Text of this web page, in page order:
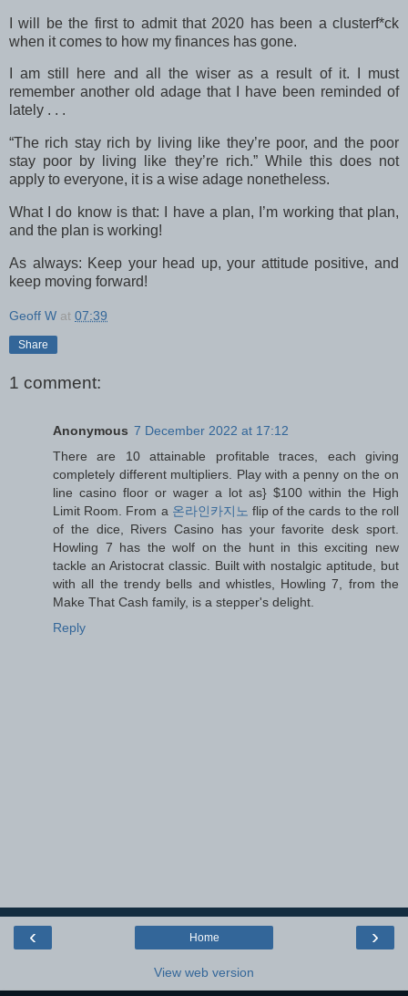
I will be the first to admit that 2020 has been a clusterf*ck
when it comes to how my finances has gone.
I am still here and all the wiser as a result of it. I must
remember another old adage that I have been reminded of
lately . . .
“The rich stay rich by living like they’re poor, and the poor
stay poor by living like they’re rich.” While this does not
apply to everyone, it is a wise adage nonetheless.
What I do know is that: I have a plan, I’m working that plan,
and the plan is working!
As always: Keep your head up, your attitude positive, and
keep moving forward!
Geoff W at 07:39
Share
1 comment:
Anonymous 7 December 2022 at 17:12
There are 10 attainable profitable traces, each giving
completely different multipliers. Play with a penny on the on
line casino floor or wager a lot as} $100 within the High
Limit Room. From a 온라인카지노 flip of the cards to the roll
of the dice, Rivers Casino has your favorite desk sport.
Howling 7 has the wolf on the hunt in this exciting new
tackle an Aristocrat classic. Built with nostalgic aptitude, but
with all the trendy bells and whistles, Howling 7, from the
Make That Cash family, is a stepper's delight.
Reply
‹ ›
Home
View web version